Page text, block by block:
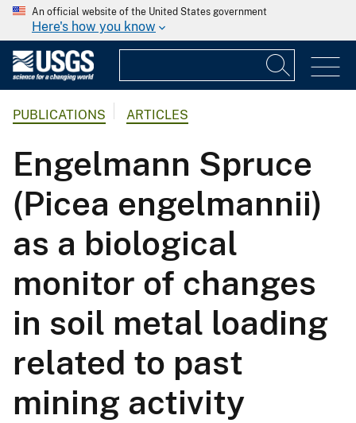
An official website of the United States government
Here's how you know
PUBLICATIONS ARTICLES
Engelmann Spruce
(Picea engelmannii)
as a biological
monitor of changes
in soil metal loading
related to past
mining activity